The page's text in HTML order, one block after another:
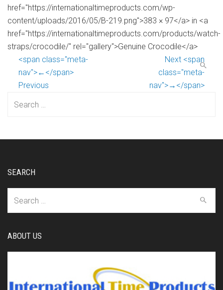
href="https://internationaltimeproducts.com/wp-
content/uploads/2016/05/B-219.png">383 × 97</a> in <a
href="https://internationaltimeproducts.com/products/watch-
straps/crocodile/" rel="gallery">Genuine Crocodile</a>
<span class="meta-
nav">←</span>
Previous
Next <span
class="meta-
nav">→</span>
SEARCH
ABOUT US